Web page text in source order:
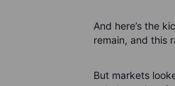
And here’s the
remain, and this
But markets